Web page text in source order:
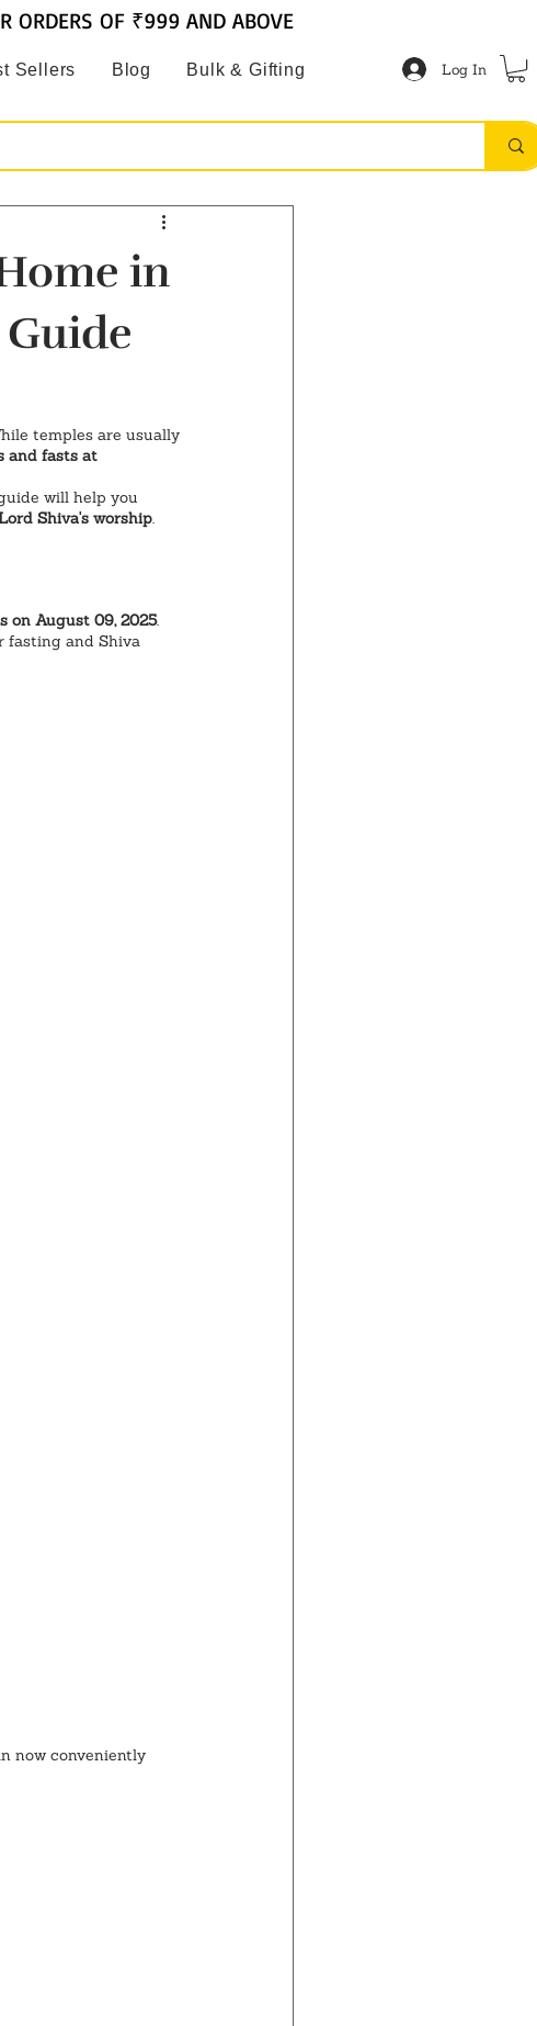
Sellers Blog Bulk & Gifting Log In
ORDERS OF ₹999 AND ABOVE
in
temples are usually
and fasts at
will help you
Shiva's worship.
on August 09, 2025.
fasting and Shiva
now conveniently